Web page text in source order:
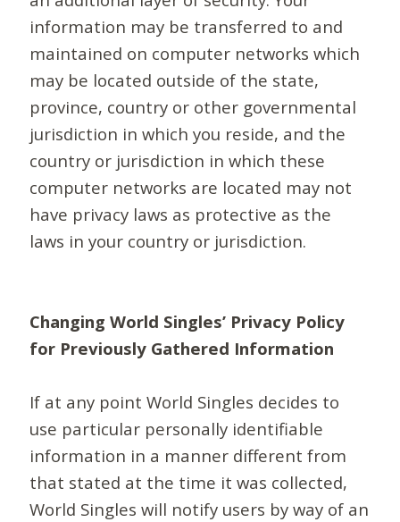
information may be transferred to and
maintained on computer networks which
may be located outside of the state,
province, country or other governmental
jurisdiction in which you reside, and the
country or jurisdiction in which these
computer networks are located may not
have privacy laws as protective as the
laws in your country or jurisdiction.
Changing World Singles’ Privacy Policy
for Previously Gathered Information
If at any point World Singles decides to
use particular personally identifiable
information in a manner different from
that stated at the time it was collected,
World Singles will notify users by way of an